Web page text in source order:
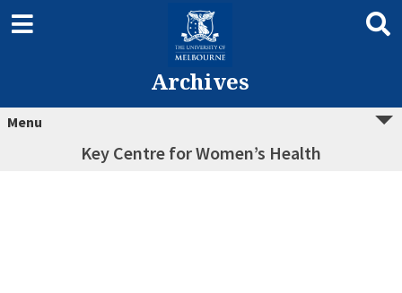
Archives
Menu
Key Centre for Women’s Health